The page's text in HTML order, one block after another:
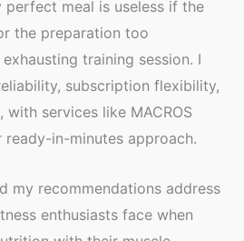
meal is useless if the
the preparation too
training session. I
subscription flexibility,
services like MACROS
in-minutes approach.
my recommendations address
enthusiasts face when